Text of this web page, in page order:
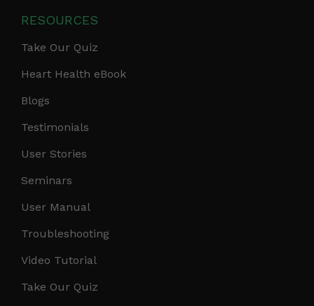
RESOURCES
Take Our Quiz
Heart Health eBook
Blogs
Testimonials
User Stories
Seminars
User Manual
Troubleshooting
Video Tutorial
Take Our Quiz